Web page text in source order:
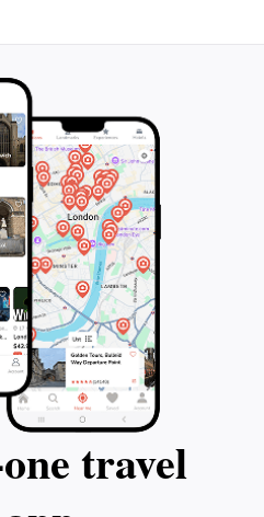
travel